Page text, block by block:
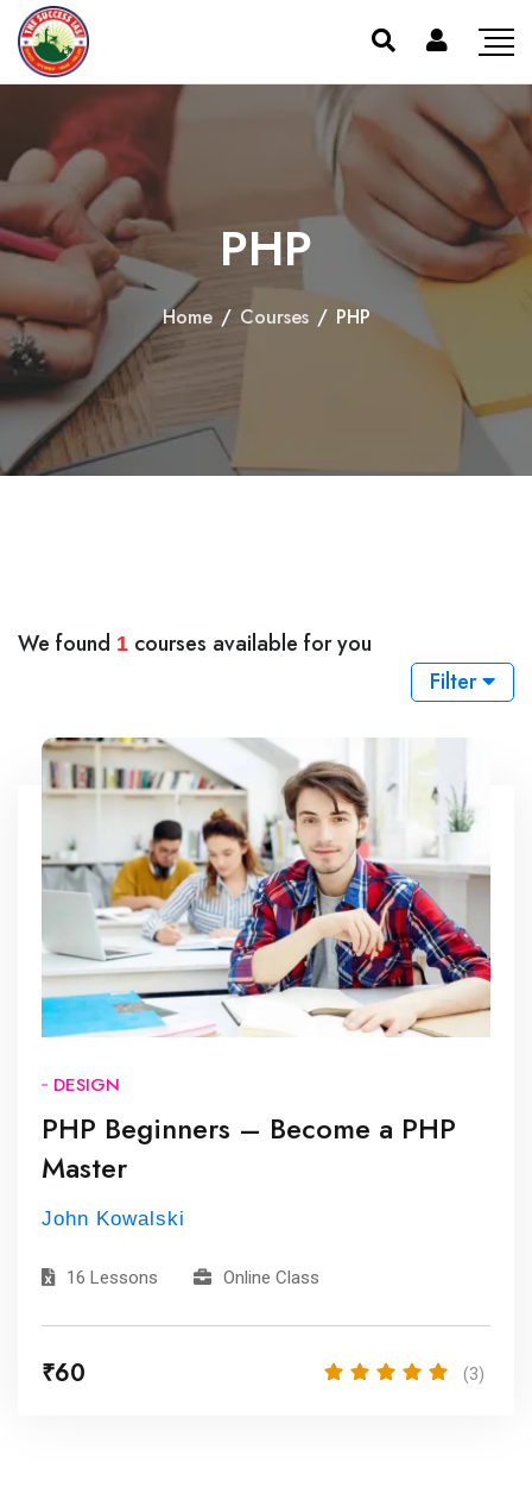
PHP
Home / Courses / PHP
We found 1 courses available for you
Filter
DESIGN
PHP Beginners – Become a PHP
Master
John Kowalski
16 Lessons Online Class
₹60 (3)